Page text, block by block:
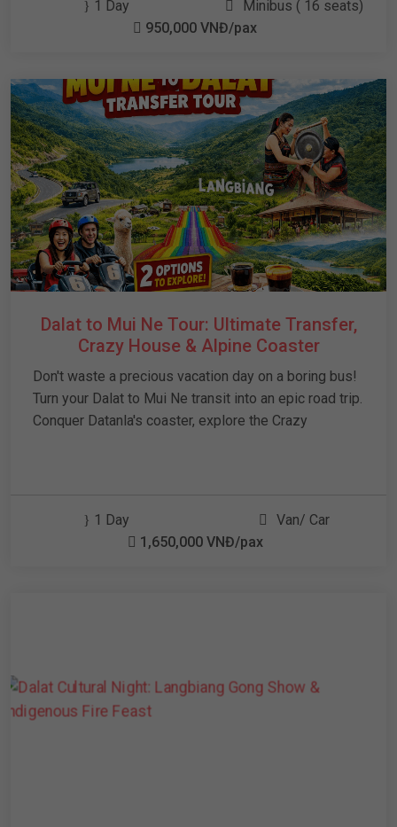
1 Day
Minibus ( 16 seats)
950,000 VNĐ/pax
Dalat to Mui Ne Tour: Ultimate Transfer,
Crazy House & Alpine Coaster
Don't waste a precious vacation day on a boring bus!
Turn your Dalat to Mui Ne transit into an epic road trip.
Conquer Datanla's coaster, explore the Crazy
1 Day
Van/ Car
1,650,000 VNĐ/pax